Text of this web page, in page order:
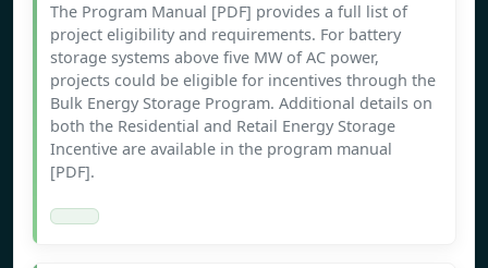
The Program Manual [PDF] provides a full list of
project eligibility and requirements. For battery
storage systems above five MW of AC power,
projects could be eligible for incentives through the
Bulk Energy Storage Program. Additional details on
both the Residential and Retail Energy Storage
Incentive are available in the program manual
[PDF].